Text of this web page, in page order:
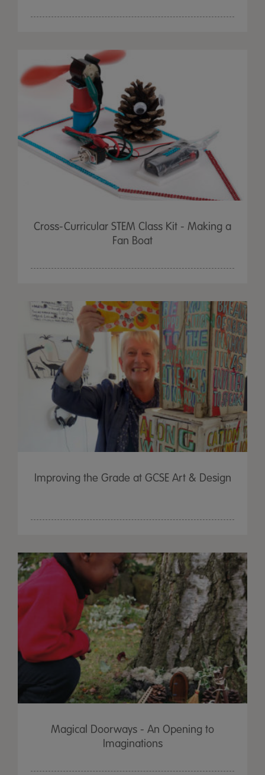
Cross-Curricular STEM Class Kit - Making a
Fan Boat
Improving the Grade at GCSE Art & Design
Magical Doorways - An Opening to
Imaginations